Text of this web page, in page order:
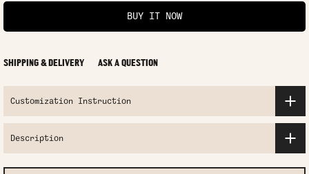
BUY IT NOW
SHIPPING & DELIVERY ASK A QUESTION
Customization Instruction
Description